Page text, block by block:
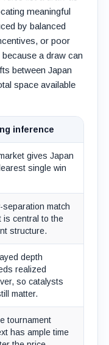
meaningful
by balanced
or poor
a draw can
between Japan
space available
inference
gives Japan
single win
separation match
is central to the
structure.
depth
realized
so catalysts
matter.
tournament
has ample time